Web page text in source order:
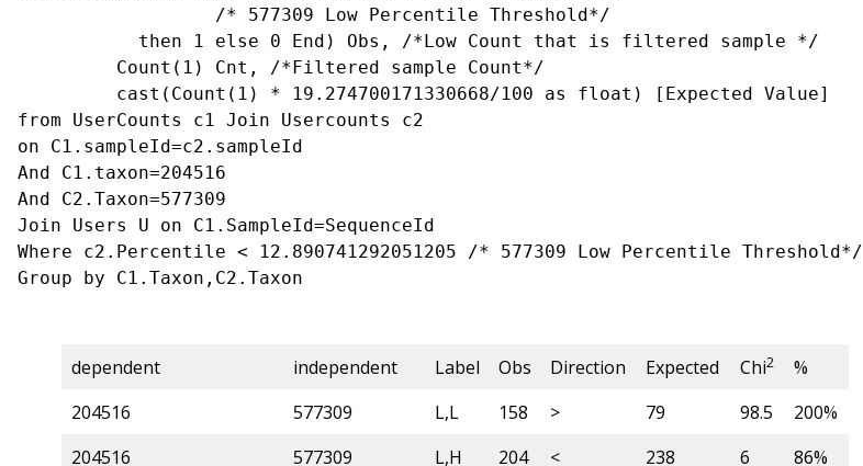
from UserCounts c1 Join Usercounts c2
on C1.sampleId=c2.sampleId
And C1.taxon=204516
And C2.Taxon=577309
Join Users U on C1.SampleId=SequenceId
Where c2.Percentile < 12.890741292051205 /* 577309 Low Percentile Threshold*/
Group by C1.Taxon,C2.Taxon
dependent independent Label Obs Direction Expected Chi2
%
204516
577309 L,L 158 > 79 98.5
200%
204516
577309 L,H 204 < 238 6 86%